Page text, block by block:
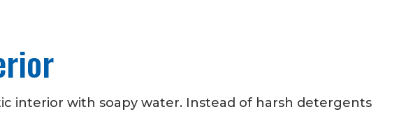
interior with soapy water. Instead of harsh detergents